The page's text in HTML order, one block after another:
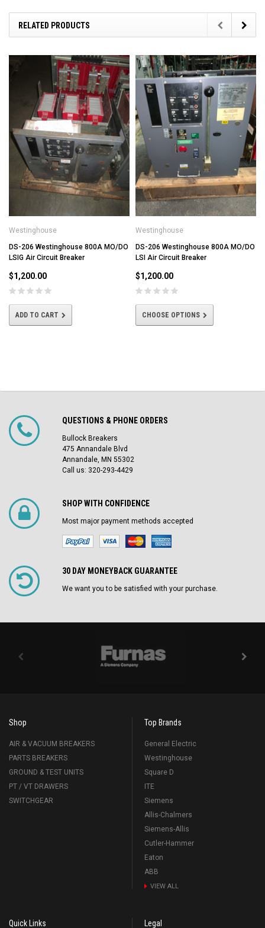
RELATED PRODUCTS
Westinghouse
DS-206 Westinghouse 800A MO/DO
LSIG Air Circuit Breaker
$1,200.00
ADD TO CART
Westinghouse
DS-206 Westinghouse 800A MO/DO
LSI Air Circuit Breaker
$1,200.00
CHOOSE OPTIONS
QUESTIONS & PHONE ORDERS
Bullock Breakers
475 Annandale Blvd
Annandale, MN 55302
Call us: 320-293-4429
SHOP WITH CONFIDENCE
Most major payment methods accepted
30 DAY MONEYBACK GUARANTEE
We want you to be satisfied with your purchase.
Shop
AIR & VACUUM BREAKERS
PARTS BREAKERS
GROUND & TEST UNITS
PT / VT DRAWERS
SWITCHGEAR
Top Brands
General Electric
Westinghouse
Square D
ITE
Siemens
Allis-Chalmers
Siemens-Allis
Cutler-Hammer
Eaton
ABB
VIEW ALL
Quick Links Legal